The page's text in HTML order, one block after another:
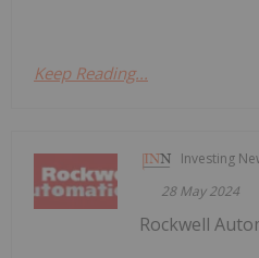
Keep Reading...
Investing
28 May 2024
Rockwell